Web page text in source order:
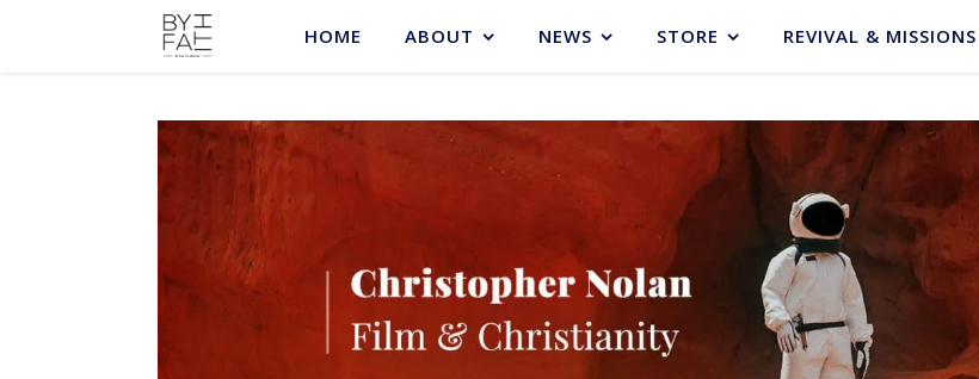
HOME ABOUT NEWS STORE REVIVAL & MISSIONS